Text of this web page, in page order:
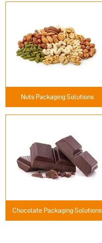
Nuts Packaging Solutions
Chocolate Packaging Solutions